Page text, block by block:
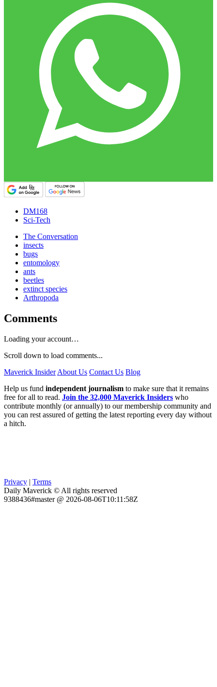
DM168
Sci-Tech
The Conversation
insects
bugs
entomology
ants
beetles
extinct species
Arthropoda
Comments
Loading your account…
Scroll down to load comments...
Maverick Insider About Us Contact Us Blog
Help us fund independent journalism to make sure that it remains
free for all to read. Join the 32,000 Maverick Insiders who
contribute monthly (or annually) to our membership community and
you can rest assured of getting the latest reporting every day without
a hitch.
Privacy | Terms
Daily Maverick © All rights reserved
9388436#master @ 2026-08-06T10:11:58Z